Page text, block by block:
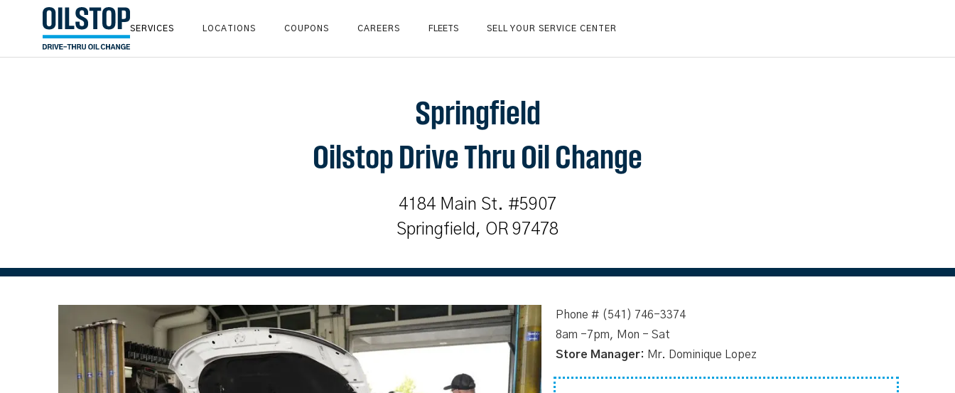
SERVICES LOCATIONS COUPONS CAREERS FLEETS SELL YOUR SERVICE CENTER
Springfield
Oilstop Drive Thru Oil Change
4184 Main St. #5907
Springfield, OR 97478
Phone # (541) 746-3374
8am -7pm, Mon - Sat
Store Manager: Mr. Dominique Lopez